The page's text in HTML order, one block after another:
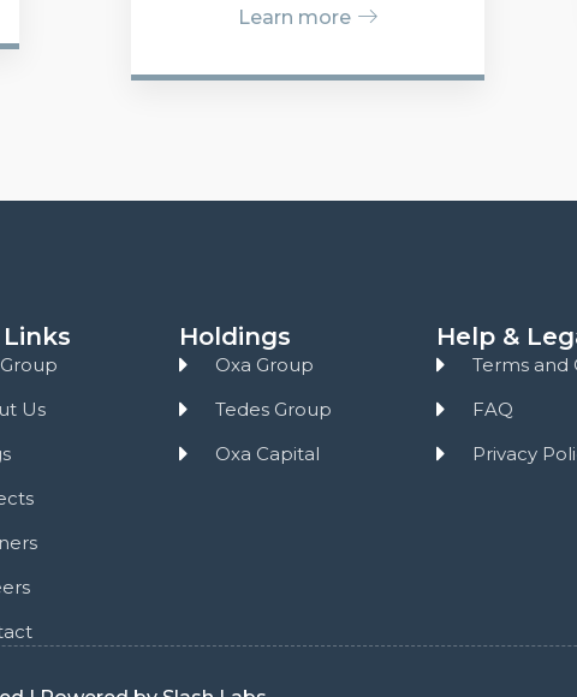
Learn more
Us
Holdings
Oxa Group
Tedes Group
Oxa Capital
Help &
Terms and
FAQ
Privacy